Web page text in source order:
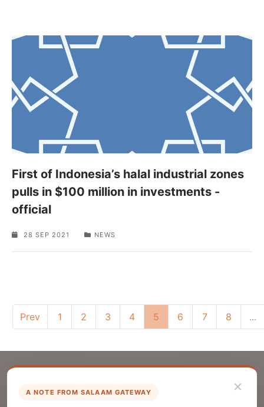
First of Indonesia’s halal industrial zones
pulls in $100 million in investments -
official
28 SEP 2021 NEWS
Prev 1 2 3 4 5 6 7 8 ...
×
A NOTE FROM SALAAM GATEWAY
List Your Company